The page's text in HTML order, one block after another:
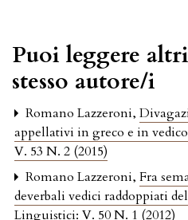
Puoi leggere
stesso autore/i
Romano Lazzeroni,
appellativi in greco e in
V. 53 N. 2 (2015)
Romano Lazzeroni, Fra
deverbali vedici raddoppiati
Linguistici: V. 50 N. 1 (2012)